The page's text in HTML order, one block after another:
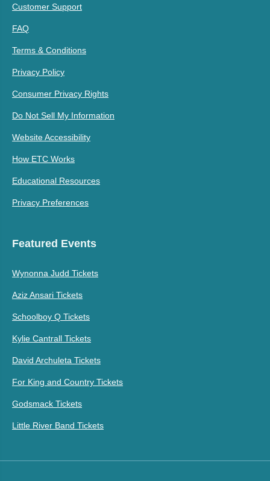
Customer Support
FAQ
Terms & Conditions
Privacy Policy
Consumer Privacy Rights
Do Not Sell My Information
Website Accessibility
How ETC Works
Educational Resources
Privacy Preferences
Featured Events
Wynonna Judd Tickets
Aziz Ansari Tickets
Schoolboy Q Tickets
Kylie Cantrall Tickets
David Archuleta Tickets
For King and Country Tickets
Godsmack Tickets
Little River Band Tickets